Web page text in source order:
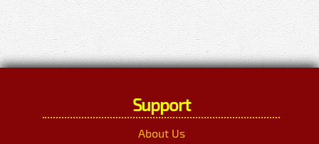
Support
About Us